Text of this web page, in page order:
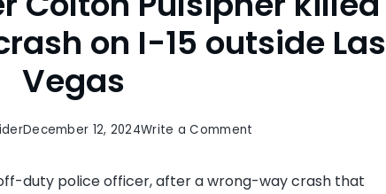
on I-15 outside Las
Vegas
December 12, 2024Write a Comment
duty
duty police officer, after a wrong-way crash that